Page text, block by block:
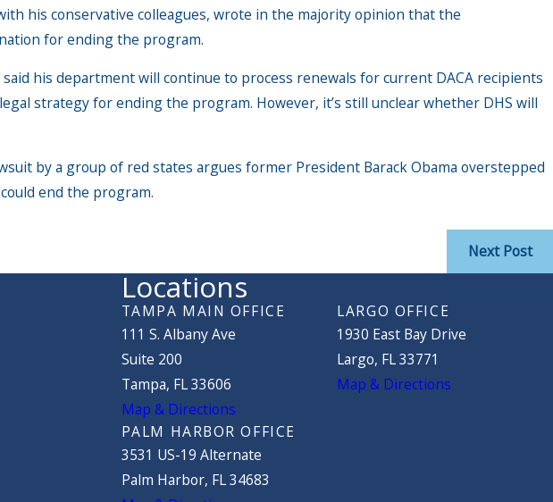
his conservative colleagues, wrote in the majority opinion that the
for ending the program.
his department will continue to process renewals for current DACA recipients
strategy for ending the program. However, it’s still unclear whether DHS will
by a group of red states argues former President Barack Obama overstepped
end the program.
Next Post
May 12, 2026
and Customs Enforcement (ICE)
Locations
TAMPA MAIN OFFICE
111 S. Albany Ave
Suite 200
Tampa, FL 33606
Map & Directions
LARGO OFFICE
1930 East Bay Drive
Largo, FL 33771
Map & Directions
PALM HARBOR OFFICE
3531 US-19 Alternate
Palm Harbor, FL 34683